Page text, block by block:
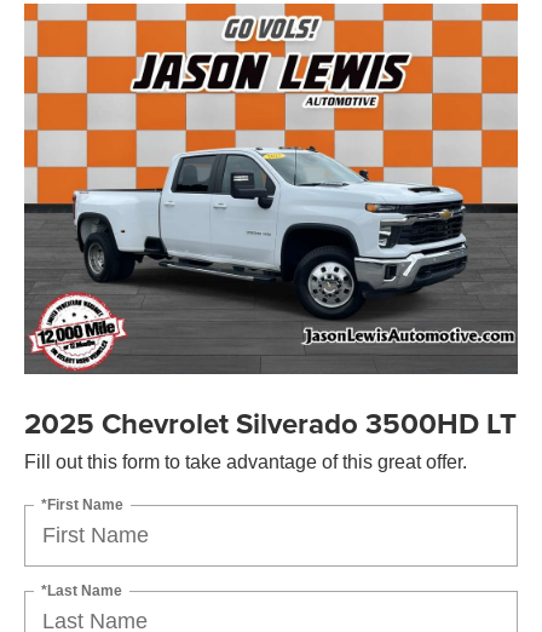
2025 Chevrolet Silverado 3500HD LT
Fill out this form to take advantage of this great offer.
*First Name
*Last Name